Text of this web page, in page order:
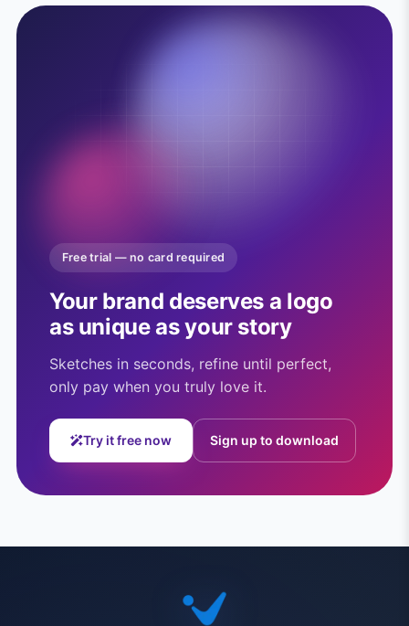
Free trial — no card required
Your brand deserves a logo
as unique as your story
Sketches in seconds, refine until perfect,
only pay when you truly love it.
Try it free now Sign up to download